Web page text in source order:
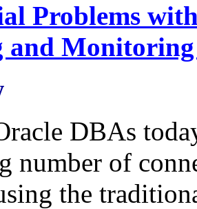
Problems
and
DBAs
number of
the